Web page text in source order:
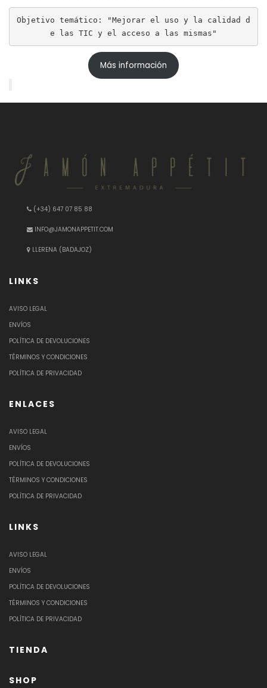
Objetivo temático: "Mejorar el uso y la calidad d
e las TIC y el acceso a las mismas"
Más información
(+34) 647 07 85 88
INFO@JAMONAPPETIT.COM
LLERENA (BADAJOZ)
LINKS
AVISO LEGAL
ENVÍOS
POLÍTICA DE DEVOLUCIONES
TÉRMINOS Y CONDICIONES
POLÍTICA DE PRIVACIDAD
ENLACES
AVISO LEGAL
ENVÍOS
POLÍTICA DE DEVOLUCIONES
TÉRMINOS Y CONDICIONES
POLÍTICA DE PRIVACIDAD
LINKS
AVISO LEGAL
ENVÍOS
POLÍTICA DE DEVOLUCIONES
TÉRMINOS Y CONDICIONES
POLÍTICA DE PRIVACIDAD
TIENDA
SHOP